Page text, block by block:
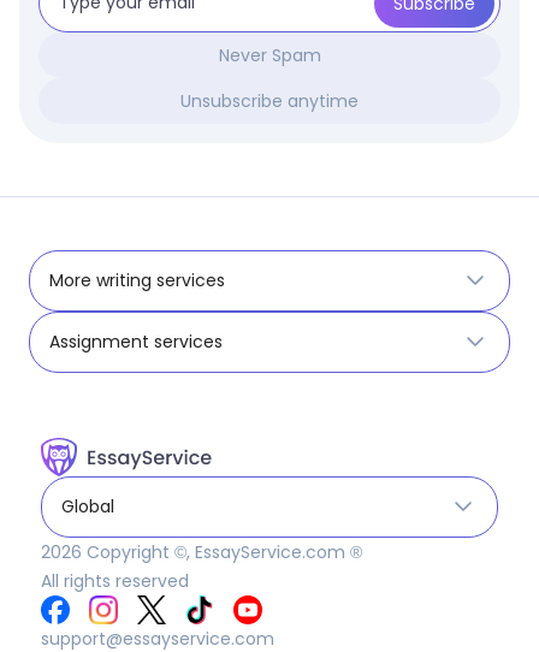
Never Spam
Unsubscribe anytime
More writing services
Assignment services
Global
2026 Copyright ©, EssayService.com ®
All rights reserved
support@essayservice.com